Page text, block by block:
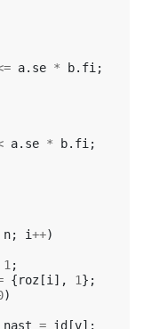
a. se * b. fi ;
a. se * b. fi ;
n; i++)
1 ;
{roz [i ], 1};
)
nast = id [v];